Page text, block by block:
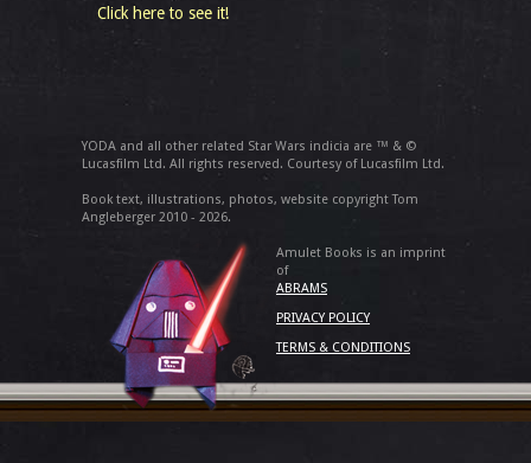
Click here to see it!
YODA and all other related Star Wars indicia are ™ & ©
Lucasfilm Ltd. All rights reserved. Courtesy of Lucasfilm Ltd.
Book text, illustrations, photos, website copyright Tom
Angleberger 2010 - 2026.
Amulet Books is an imprint
of
ABRAMS
PRIVACY POLICY
TERMS & CONDITIONS